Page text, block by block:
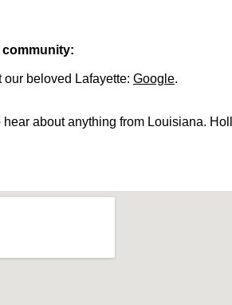
our beloved Lafayette: Google.
about anything from Louisiana.